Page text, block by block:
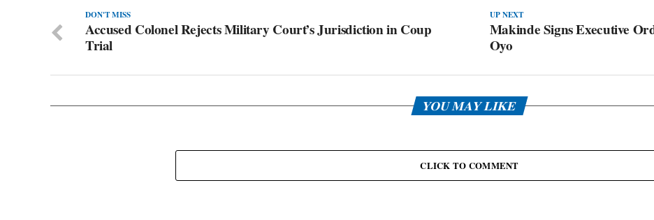
UP NEXT
Makinde Signs Executive
Oyo
DON'T MISS
Accused Colonel Rejects Military Court’s Jurisdiction in Coup
Trial
YOU MAY LIKE
CLICK TO COMMENT